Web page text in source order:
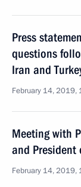
Press
questions
Iran and
February 14, 2019,
Meeting with
and President
February 14, 2019,